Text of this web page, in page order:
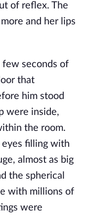
of reflex. The
and her lips
few seconds of
that
him stood
were inside,
the room.
filling with
almost as big
the spherical
with millions of
were